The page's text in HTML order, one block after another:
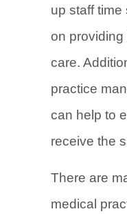
up staff
on
care.
practice
can help to
receive the
There are
medical